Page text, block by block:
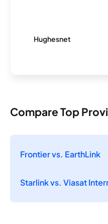
Hughesnet
Compare Top
Frontier vs. EarthLink
Starlink vs. Viasat